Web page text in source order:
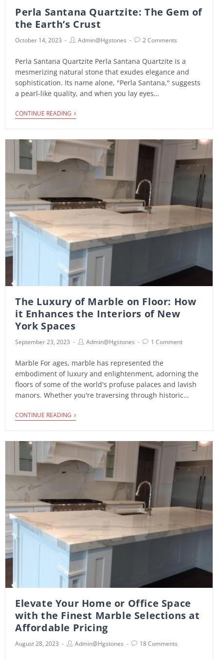
Perla Santana Quartzite: The Gem of
the Earth’s Crust
October 14, 2023 Admin@hgstones 2 Comments
Perla Santana Quartzite Perla Santana Quartzite is a
mesmerizing natural stone that exudes elegance and
sophistication. Its name alone, "Perla Santana," suggests
a pearl-like quality, and when you lay eyes…
CONTINUE READING
The Luxury of Marble on Floor: How
it Enhances the Interiors of New
York Spaces
September 23, 2023 Admin@hgstones 1 Comment
Marble For ages, marble has represented the
embodiment of luxury and enlightenment, adorning the
floors of some of the world's profuse palaces and lavish
manors. Whether you're traversing through historic…
CONTINUE READING
Elevate Your Home or Office Space
with the Finest Marble Selections at
Affordable Pricing
August 28, 2023 Admin@hgstones 18 Comments